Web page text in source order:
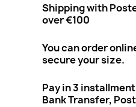
Shipping with
over €100
You can order
secure your size.
Pay in 3
Bank Transfer,